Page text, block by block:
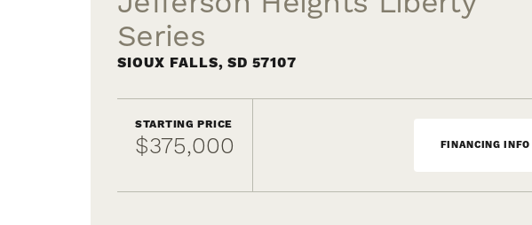
Series
SIOUX FALLS,SD 57107
STARTING PRICE
$375,000 FINANCING INFO